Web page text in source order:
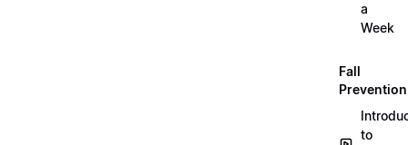
a
Week
Fall
Prevention
to